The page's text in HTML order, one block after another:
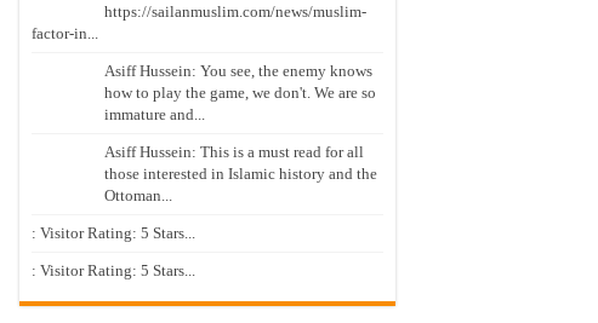
https://sailanmuslim.com/news/muslim-
factor-in...
Asiff Hussein: You see, the enemy knows
how to play the game, we don't. We are so
immature and...
Asiff Hussein: This is a must read for all
those interested in Islamic history and the
Ottoman...
: Visitor Rating: 5 Stars...
: Visitor Rating: 5 Stars...